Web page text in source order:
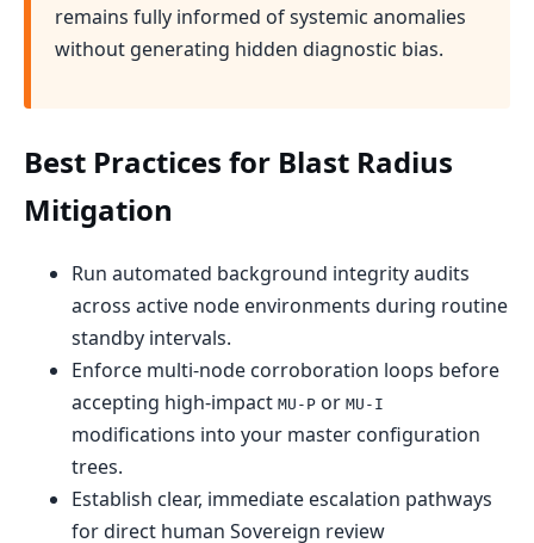
remains fully informed of systemic anomalies
without generating hidden diagnostic bias.
Best Practices for Blast Radius
Mitigation
Run automated background integrity audits
across active node environments during routine
standby intervals.
Enforce multi-node corroboration loops before
accepting high-impact MU-P or MU-I
modifications into your master configuration
trees.
Establish clear, immediate escalation pathways
for direct human Sovereign review